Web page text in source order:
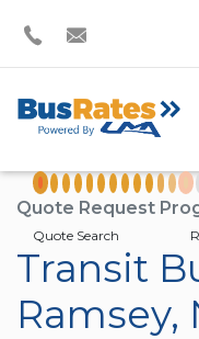
Quote Request
Quote Search
Transit
Ramsey,